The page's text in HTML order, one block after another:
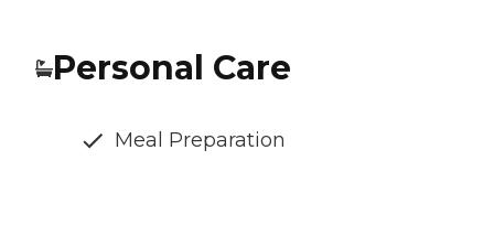
Personal Care
Meal Preparation